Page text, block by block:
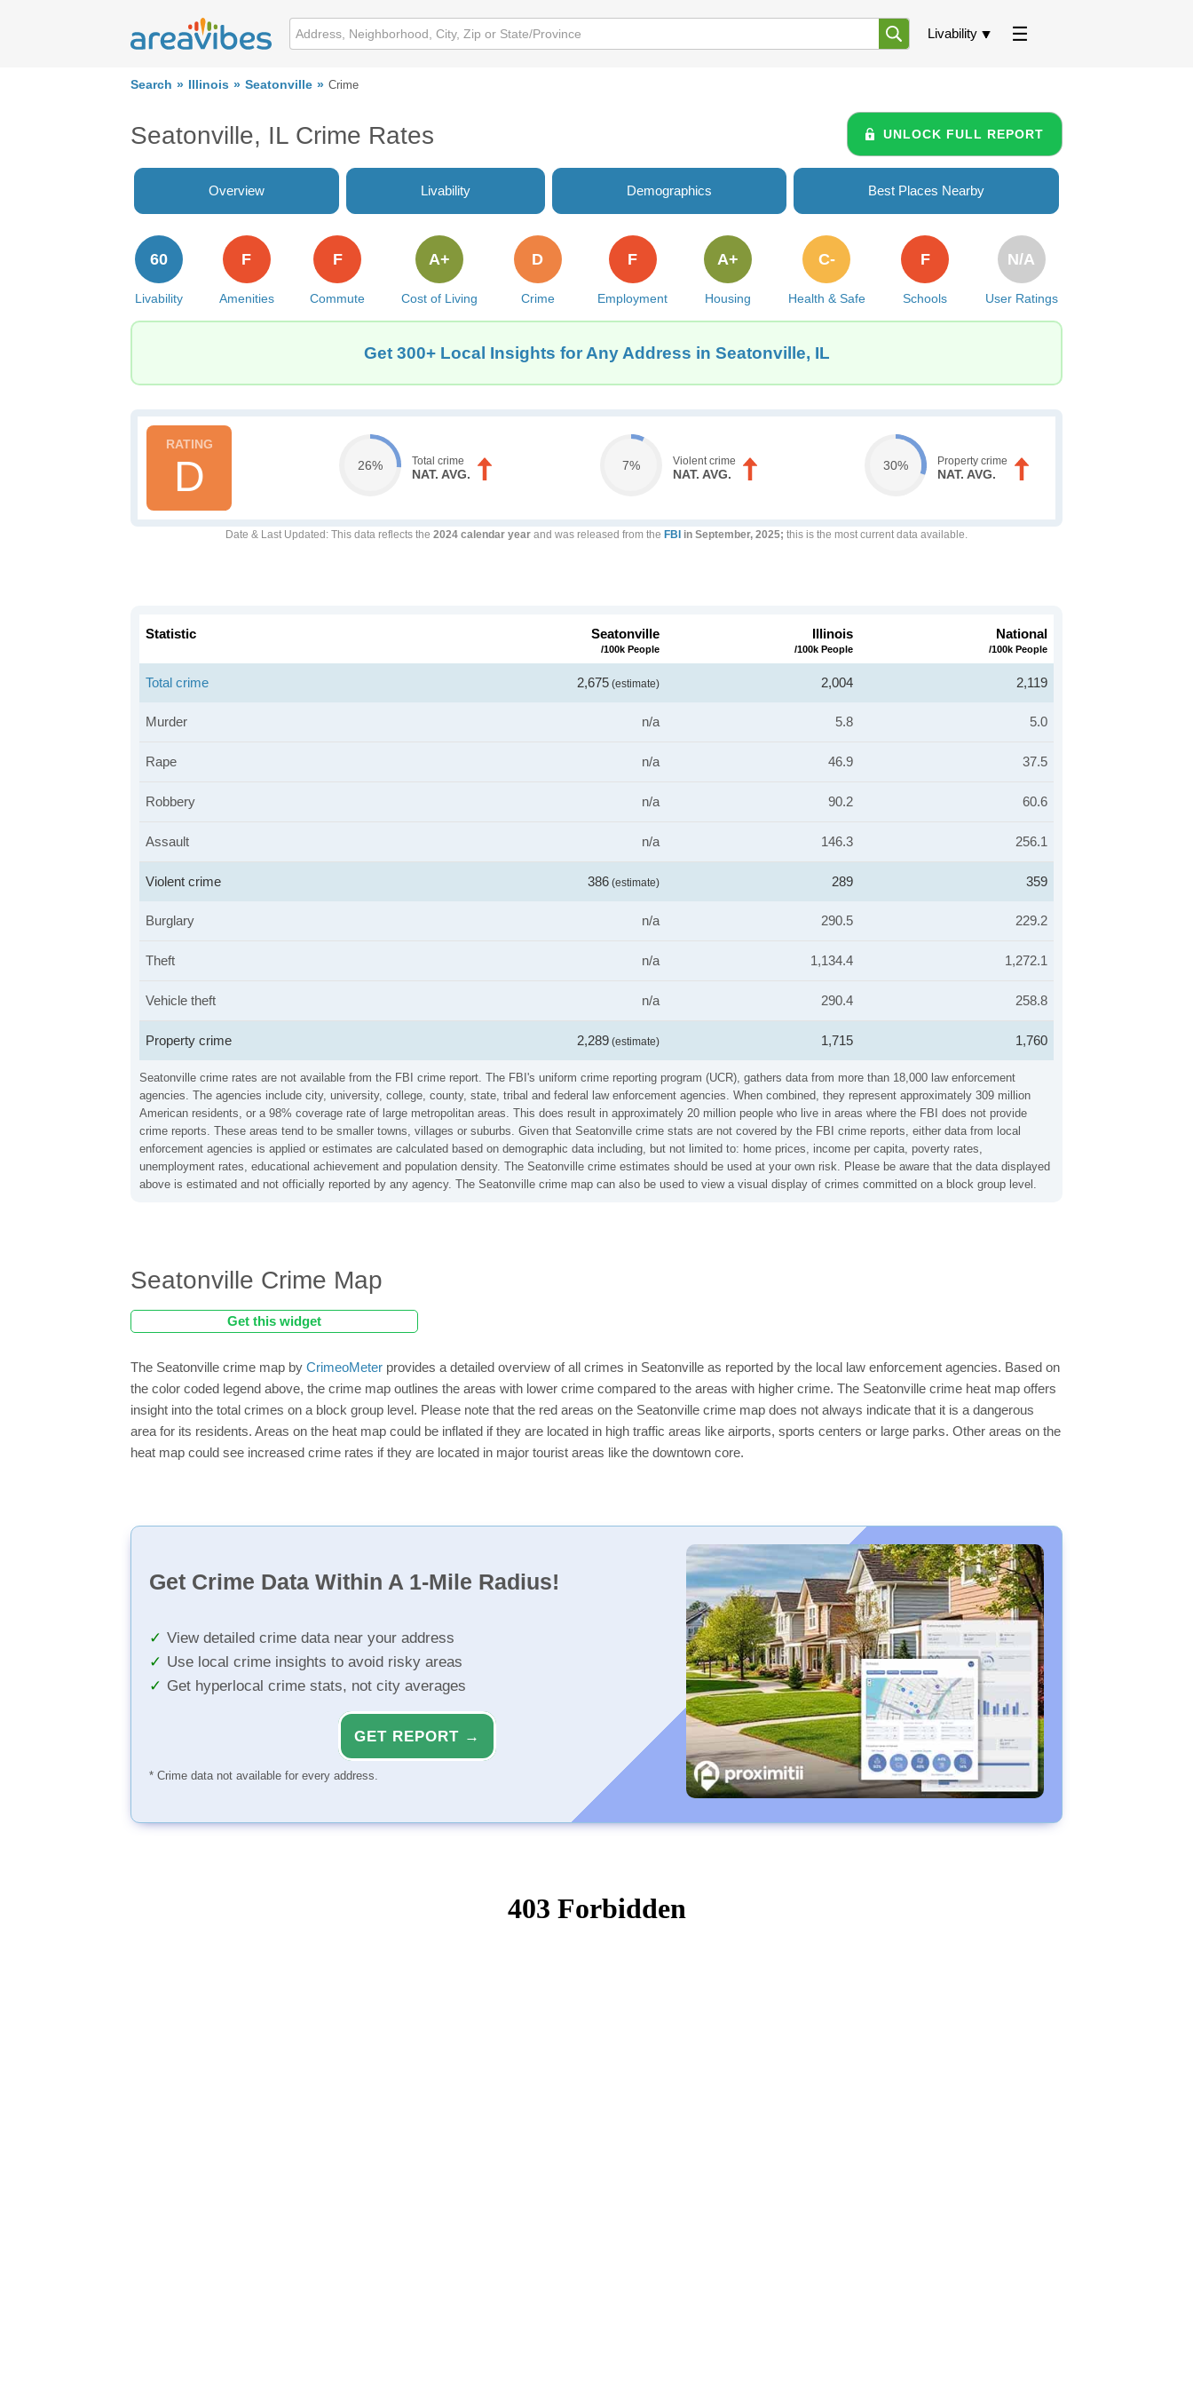
Livability
Search Illinois Seatonville Crime
Seatonville, IL Crime Rates UNLOCK FULL REPORT
Overview Livability Demographics Best Places Nearby
Livability
60
Amenities
F
Commute
F
Cost of Living
A+
Crime
D
Employment
F
Housing
A+
Health & Safe
C-
Schools
F
User Ratings
N/A
Get 300+ Local Insights for Any Address in Seatonville, IL
D 26% Total crime
NAT. AVG.
7% Violent crime
NAT. AVG.
30% Property crime
NAT. AVG.
Date & Last Updated : This data reflects the 2024 calendar year and was released from the FBI in September, 2025; this is the most current data available.
Seatonville crime rates are not available from the FBI crime report. The FBI's uniform crime reporting program (UCR), gathers data from more than 18,000 law enforcement
agencies. The agencies include city, university, college, county, state, tribal and federal law enforcement agencies. When combined, they represent approximately 309 million
American residents, or a 98% coverage rate of large metropolitan areas. This does result in approximately 20 million people who live in areas where the FBI does not provide
crime reports. These areas tend to be smaller towns, villages or suburbs. Given that Seatonville crime stats are not covered by the FBI crime reports, either data from local
enforcement agencies is applied or estimates are calculated based on demographic data including, but not limited to: home prices, income per capita, poverty rates,
unemployment rates, educational achievement and population density. The Seatonville crime estimates should be used at your own risk. Please be aware that the data displayed
above is estimated and not officially reported by any agency. The Seatonville crime map can also be used to view a visual display of crimes committed on a block group level.
Statistic Seatonville
/100k People
Illinois
/100k People
National
/100k People
Total crime 2,675 (estimate) 2,004 2,119
Murder n/a 5.8 5.0
Rape n/a 46.9 37.5
Robbery n/a 90.2 60.6
Assault n/a 146.3 256.1
Violent crime 386 (estimate) 289 359
Burglary n/a 290.5 229.2
Theft n/a 1,134.4 1,272.1
Vehicle theft n/a 290.4 258.8
Property crime 2,289 (estimate) 1,715 1,760
Seatonville Crime Map
Get this widget
The Seatonville crime map by CrimeoMeter provides a detailed overview of all crimes in Seatonville as reported by the local law enforcement agencies. Based on
the color coded legend above, the crime map outlines the areas with lower crime compared to the areas with higher crime. The Seatonville crime heat map offers
insight into the total crimes on a block group level. Please note that the red areas on the Seatonville crime map does not always indicate that it is a dangerous
area for its residents. Areas on the heat map could be inflated if they are located in high traffic areas like airports, sports centers or large parks. Other areas on the
heat map could see increased crime rates if they are located in major tourist areas like the downtown core.
Get Crime Data Within A 1-Mile Radius!
View detailed crime data near your address
Use local crime insights to avoid risky areas
Get hyperlocal crime stats, not city averages
GET REPORT →
* Crime data not available for every address.